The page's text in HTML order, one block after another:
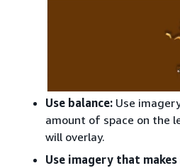
Use balance: Use
amount of space on the
will overlay.
Use imagery that